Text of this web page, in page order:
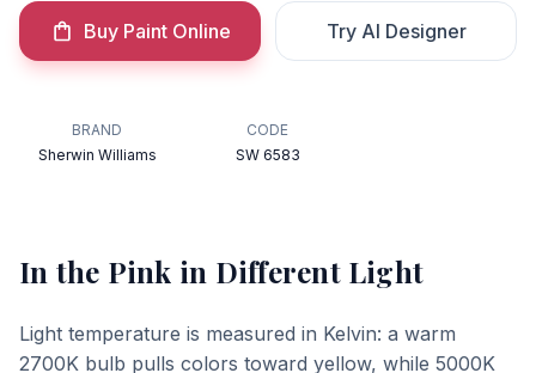
Buy Paint Online Try AI Designer
BRAND
Sherwin Williams
CODE
SW 6583
In the Pink in Different Light
Light temperature is measured in Kelvin: a warm
2700K bulb pulls colors toward yellow, while 5000K